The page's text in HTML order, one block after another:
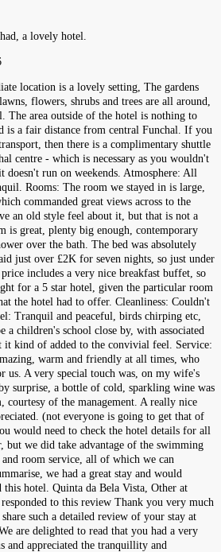
a lovely hotel.
location is a lovely setting, The gardens
flowers, shrubs and trees are all around,
The area outside of the hotel is nothing to
is a fair distance from central Funchal. If you
then there is a complimentary shuttle
centre - which is necessary as you wouldn't
run on weekends. Atmosphere: All
Rooms: The room we stayed in is large,
commanded great views across to the
an old style feel about it, but that is not a
is great, plenty big enough, contemporary
over the bath. The bed was absolutely
just over £2K for seven nights, so just under
includes a very nice breakfast buffet, so
for a 5 star hotel, given the particular room
the hotel had to offer. Cleanliness: Couldn't
Tranquil and peaceful, birds chirping etc,
a children's school close by, with associated
it kind of added to the convivial feel. Service:
warm and friendly at all times, who
us. A very special touch was, on my wife's
surprise, a bottle of cold, sparkling wine was
courtesy of the management. A really nice
(not everyone is going to get that of
would need to check the hotel details for all
but we did take advantage of the swimming
room service, all of which we can
we had a great stay and would
hotel. Quinta da Bela Vista, Other at
to this review Thank you very much
such a detailed review of your stay at
are delighted to read that you had a very
and appreciated the tranquillity and